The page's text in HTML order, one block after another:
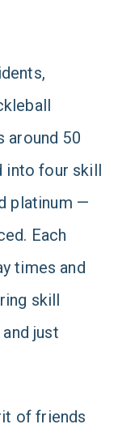
around 50
into four skill
platinum —
Each
times and
skill
just
of friends